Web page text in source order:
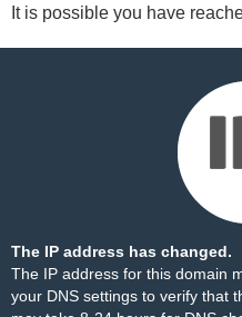
It is possible you have
The IP address has changed.
The IP address for this domain
your DNS settings to verify that